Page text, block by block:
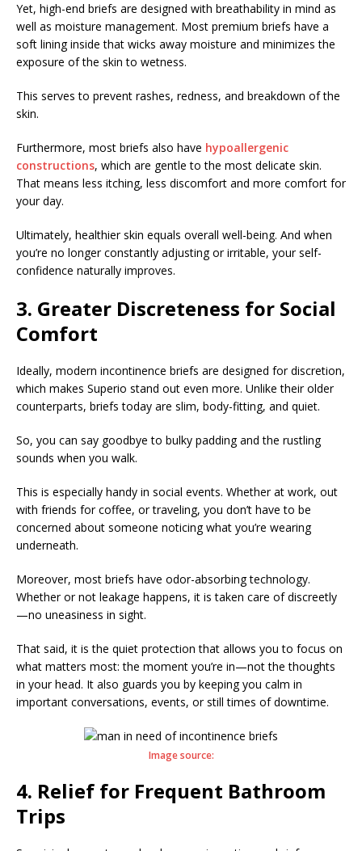
Yet, high-end briefs are designed with breathability in mind as
well as moisture management. Most premium briefs have a
soft lining inside that wicks away moisture and minimizes the
exposure of the skin to wetness.
This serves to prevent rashes, redness, and breakdown of the
skin.
Furthermore, most briefs also have hypoallergenic
constructions, which are gentle to the most delicate skin.
That means less itching, less discomfort and more comfort for
your day.
Ultimately, healthier skin equals overall well-being. And when
you’re no longer constantly adjusting or irritable, your self-
confidence naturally improves.
3. Greater Discreteness for Social
Comfort
Ideally, modern incontinence briefs are designed for discretion,
which makes Superio stand out even more. Unlike their older
counterparts, briefs today are slim, body-fitting, and quiet.
So, you can say goodbye to bulky padding and the rustling
sounds when you walk.
This is especially handy in social events. Whether at work, out
with friends for coffee, or traveling, you don’t have to be
concerned about someone noticing what you’re wearing
underneath.
Moreover, most briefs have odor-absorbing technology.
Whether or not leakage happens, it is taken care of discreetly
—no uneasiness in sight.
That said, it is the quiet protection that allows you to focus on
what matters most: the moment you’re in—not the thoughts
in your head. It also guards you by keeping you calm in
important conversations, events, or still times of downtime.
Image source:
4. Relief for Frequent Bathroom
Trips